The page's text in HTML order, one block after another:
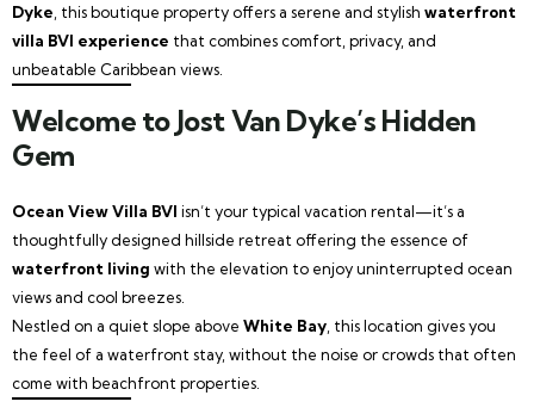
Dyke , this boutique property offers a serene and stylish waterfront
villa BVI experience that combines comfort, privacy, and
unbeatable Caribbean views.
Welcome to Jost Van Dyke’s Hidden
Gem
Ocean View Villa BVI isn’t your typical vacation rental—it’s a
thoughtfully designed hillside retreat offering the essence of
waterfront living with the elevation to enjoy uninterrupted ocean
views and cool breezes.
Nestled on a quiet slope above White Bay , this location gives you
the feel of a waterfront stay, without the noise or crowds that often
come with beachfront properties.